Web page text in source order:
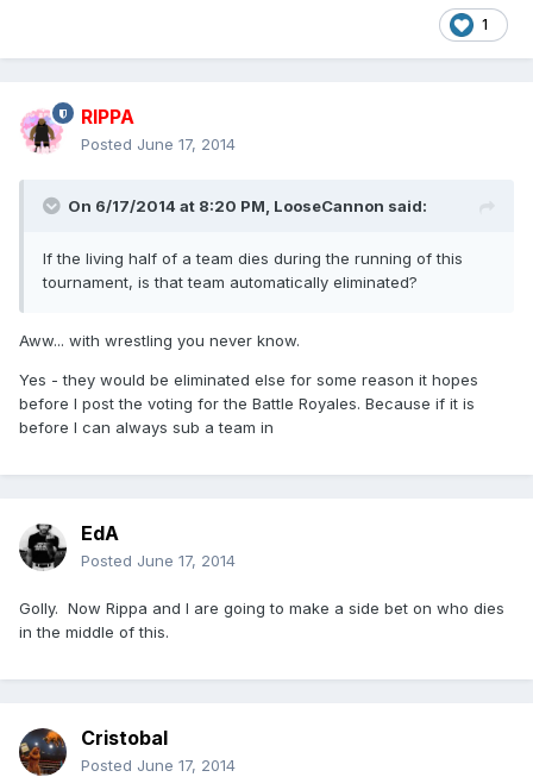
1
RIPPA
Posted June 17, 2014
On 6/17/2014 at 8:20 PM, LooseCannon said:
If the living half of a team dies during the running of this
tournament, is that team automatically eliminated?
Aww... with wrestling you never know.
Yes - they would be eliminated else for some reason it hopes
before I post the voting for the Battle Royales. Because if it is
before I can always sub a team in
EdA
Posted June 17, 2014
Golly. Now Rippa and I are going to make a side bet on who dies
in the middle of this.
Cristobal
Posted June 17, 2014